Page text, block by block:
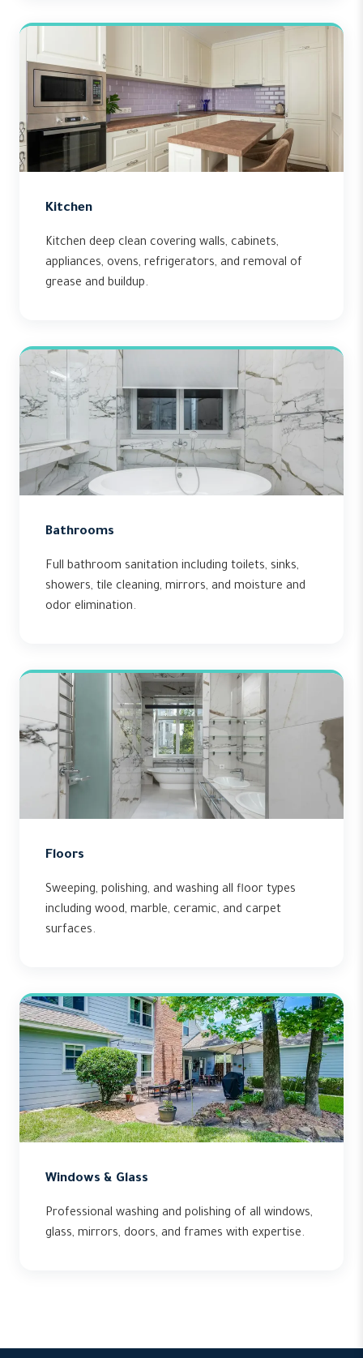
Kitchen
Kitchen deep clean covering walls, cabinets,
appliances, ovens, refrigerators, and removal of
grease and buildup.
Bathrooms
Full bathroom sanitation including toilets, sinks,
showers, tile cleaning, mirrors, and moisture and
odor elimination.
Floors
Sweeping, polishing, and washing all floor types
including wood, marble, ceramic, and carpet
surfaces.
Windows & Glass
Professional washing and polishing of all windows,
glass, mirrors, doors, and frames with expertise.